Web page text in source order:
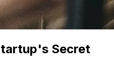
Secret